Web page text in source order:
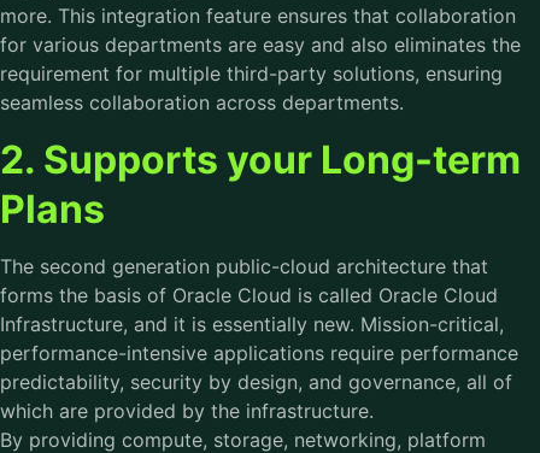
more. This integration feature ensures that collaboration
for various departments are easy and also eliminates the
requirement for multiple third-party solutions, ensuring
seamless collaboration across departments.
2. Supports your Long-term
Plans
The second generation public-cloud architecture that
forms the basis of Oracle Cloud is called Oracle Cloud
Infrastructure, and it is essentially new. Mission-critical,
performance-intensive applications require performance
predictability, security by design, and governance, all of
which are provided by the infrastructure.
By providing compute, storage, networking, platform